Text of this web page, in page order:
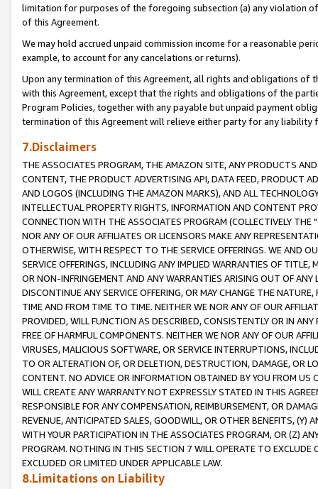
limitation for purposes of the foregoing subsection (a) any violation
of this Agreement.
We may hold accrued unpaid commission income for a reasonable
example, to account for any cancelations or returns).
Upon any termination of this Agreement, all rights and obligations of
with this Agreement, except that the rights and obligations of the
Program Policies, together with any payable but unpaid payment
termination of this Agreement will relieve either party for any liability
7.Disclaimers
THE ASSOCIATES PROGRAM, THE AMAZON SITE, ANY PRODUCTS
CONTENT, THE PRODUCT ADVERTISING API, DATA FEED, PRODUCT
AND LOGOS (INCLUDING THE AMAZON MARKS), AND ALL
INTELLECTUAL PROPERTY RIGHTS, INFORMATION AND CONTENT
CONNECTION WITH THE ASSOCIATES PROGRAM (COLLECTIVELY THE "
NOR ANY OF OUR AFFILIATES OR LICENSORS MAKE ANY
OTHERWISE, WITH RESPECT TO THE SERVICE OFFERINGS. WE AND
SERVICE OFFERINGS, INCLUDING ANY IMPLIED WARRANTIES OF
OR NON-INFRINGEMENT AND ANY WARRANTIES ARISING OUT OF ANY
DISCONTINUE ANY SERVICE OFFERING, OR MAY CHANGE THE
TIME AND FROM TIME TO TIME. NEITHER WE NOR ANY OF OUR
PROVIDED, WILL FUNCTION AS DESCRIBED, CONSISTENTLY OR IN
FREE OF HARMFUL COMPONENTS. NEITHER WE NOR ANY OF OUR
VIRUSES, MALICIOUS SOFTWARE, OR SERVICE INTERRUPTIONS,
TO OR ALTERATION OF, OR DELETION, DESTRUCTION, DAMAGE, OR
CONTENT. NO ADVICE OR INFORMATION OBTAINED BY YOU FROM
WILL CREATE ANY WARRANTY NOT EXPRESSLY STATED IN THIS
RESPONSIBLE FOR ANY COMPENSATION, REIMBURSEMENT, OR
REVENUE, ANTICIPATED SALES, GOODWILL, OR OTHER BENEFITS,
WITH YOUR PARTICIPATION IN THE ASSOCIATES PROGRAM, OR (Z)
PROGRAM. NOTHING IN THIS SECTION 7 WILL OPERATE TO
EXCLUDED OR LIMITED UNDER APPLICABLE LAW.
8.Limitations on Liability